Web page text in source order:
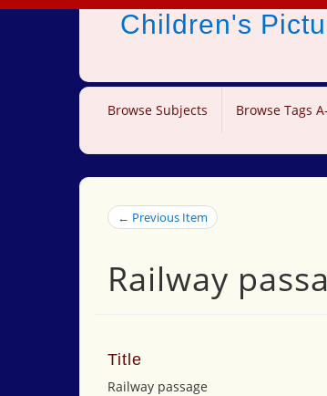
Children's
Browse Subjects Browse Tags
← Previous Item
Railway
Title
Railway passage